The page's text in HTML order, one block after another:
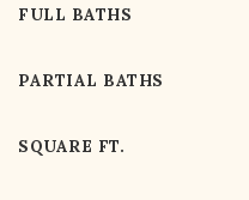
FULL BATHS
PARTIAL BATHS
SQUARE FT.